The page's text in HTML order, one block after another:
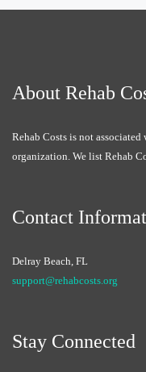
About Rehab
Rehab Costs is not
organization. We list Rehab
Contact
Delray Beach, FL
support@rehabcosts.org
Stay Connected